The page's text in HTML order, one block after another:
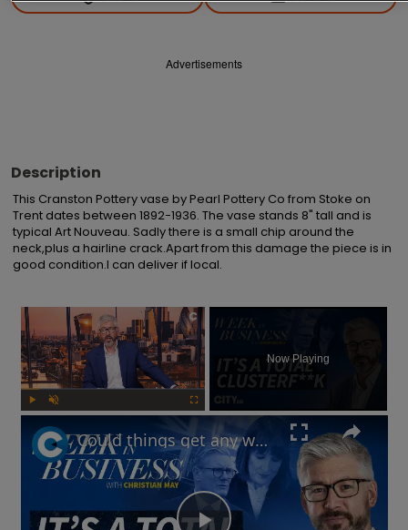
Advertisements
Description
This Cranston Pottery vase by Pearl Pottery Co from Stoke on
Trent dates between 1892-1936. The vase stands 8" tall and is
typical Art Nouveau. Sadly there is a small chip around the
neck,plus a hairline crack.Apart from this damage the piece is in
good condition.I can deliver if local.
×
Now Playing
Could things get any worse for Labour, or the UK economy? | Week in Business